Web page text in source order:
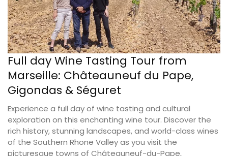
Full day Wine Tasting Tour from
Marseille: Châteauneuf du Pape,
Gigondas & Séguret
Experience a full day of wine tasting and cultural
exploration on this enchanting wine tour. Discover the
rich history, stunning landscapes, and world-class wines
of the Southern Rhone Valley as you visit the
picturesque towns of Châteauneuf-du-Pape,